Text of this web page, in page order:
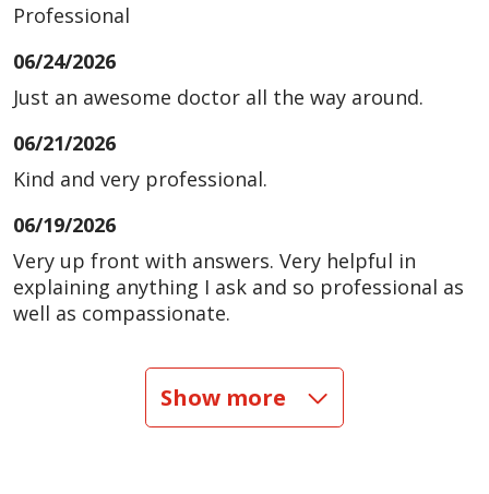
Professional
06/24/2026
Just an awesome doctor all the way around.
06/21/2026
Kind and very professional.
06/19/2026
Very up front with answers. Very helpful in
explaining anything I ask and so professional as
well as compassionate.
Show more